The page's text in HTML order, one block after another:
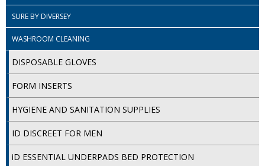
ISOPROPYL ALCOHOL 99.9%
KITCHEN CLEANING
CHRISTMAS 2026
Commercial and Garden Furniture
GARDEN FURNITURE
Facilities & Cleaning Contractors Supplies
SURE BY DIVERSEY
WASHROOM CLEANING
DISPOSABLE GLOVES
FORM INSERTS
HYGIENE AND SANITATION SUPPLIES
ID DISCREET FOR MEN
iD ESSENTIAL UNDERPADS BED PROTECTION